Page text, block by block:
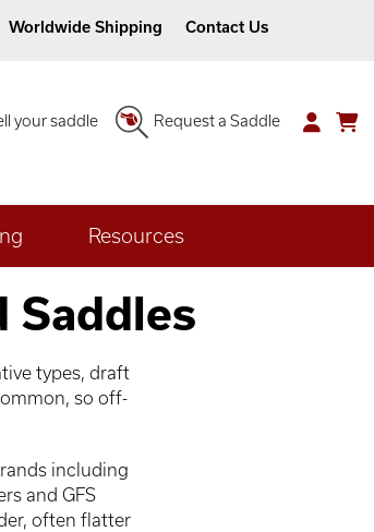
Worldwide Shipping Contact Us
your saddle Request a Saddle
Resources
Saddles
types, draft
so off-
including
and GFS
often flatter